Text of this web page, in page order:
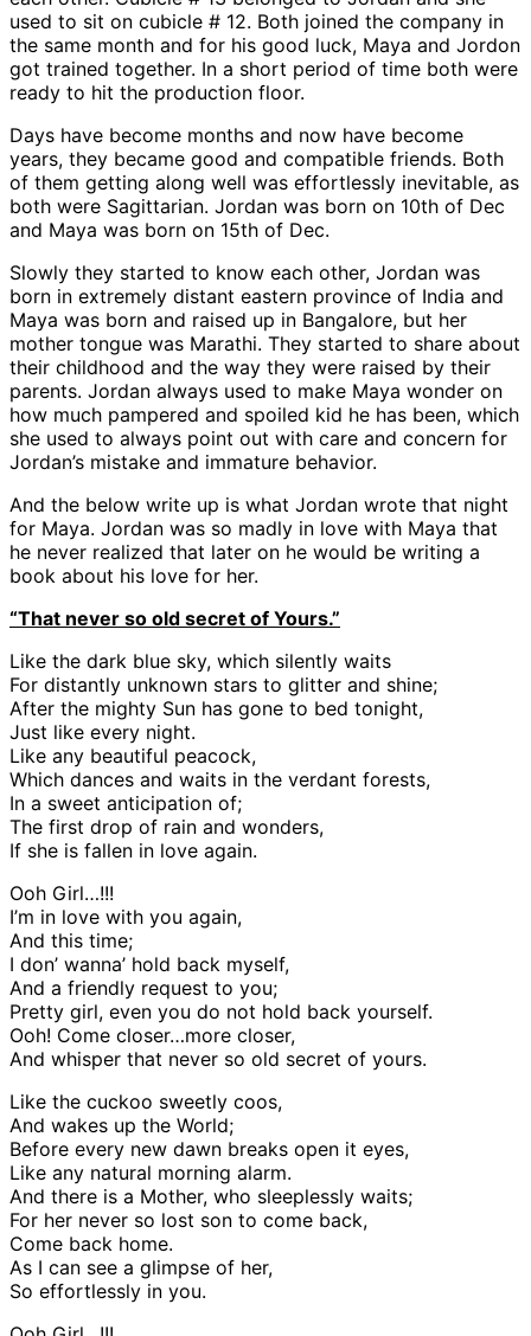
used to sit on cubicle # 12. Both joined the company in
the same month and for his good luck, Maya and Jordon
got trained together. In a short period of time both were
ready to hit the production floor.
Days have become months and now have become
years, they became good and compatible friends. Both
of them getting along well was effortlessly inevitable, as
both were Sagittarian. Jordan was born on 10th of Dec
and Maya was born on 15th of Dec.
Slowly they started to know each other, Jordan was
born in extremely distant eastern province of India and
Maya was born and raised up in Bangalore, but her
mother tongue was Marathi. They started to share about
their childhood and the way they were raised by their
parents. Jordan always used to make Maya wonder on
how much pampered and spoiled kid he has been, which
she used to always point out with care and concern for
Jordan’s mistake and immature behavior.
And the below write up is what Jordan wrote that night
for Maya. Jordan was so madly in love with Maya that
he never realized that later on he would be writing a
book about his love for her.
“That never so old secret of Yours.”
Like the dark blue sky, which silently waits
For distantly unknown stars to glitter and shine;
After the mighty Sun has gone to bed tonight,
Just like every night.
Like any beautiful peacock,
Which dances and waits in the verdant forests,
In a sweet anticipation of;
The first drop of rain and wonders,
If she is fallen in love again.
Ooh Girl…!!!
I’m in love with you again,
And this time;
I don’ wanna’ hold back myself,
And a friendly request to you;
Pretty girl, even you do not hold back yourself.
Ooh! Come closer…more closer,
And whisper that never so old secret of yours.
Like the cuckoo sweetly coos,
And wakes up the World;
Before every new dawn breaks open it eyes,
Like any natural morning alarm.
And there is a Mother, who sleeplessly waits;
For her never so lost son to come back,
Come back home.
As I can see a glimpse of her,
So effortlessly in you.